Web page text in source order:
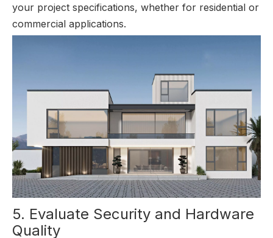
your project specifications, whether for residential or
commercial applications.
5. Evaluate Security and Hardware
Quality